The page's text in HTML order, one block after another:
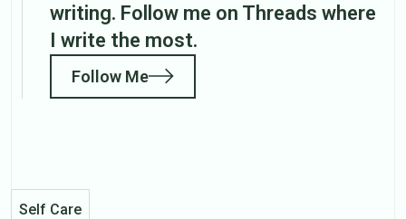
writing. Follow me on Threads where
I write the most.
Follow Me
Self Care